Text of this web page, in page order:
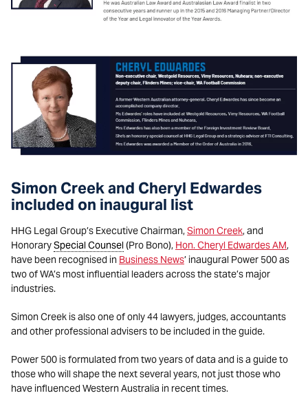
Simon Creek and Cheryl Edwardes
included on inaugural list
HHG Legal Group’s Executive Chairman,Simon Creek, and
HonorarySpecial Counsel (Pro Bono), Hon. Cheryl Edwardes AM,
have been recognised in Business News’ inaugural Power 500 as
two of WA’s most influential leaders across the state’s major
industries.
Simon Creek is also one of only 44 lawyers, judges, accountants
and other professional advisers to be included in the guide.
Power 500 is formulated from two years of data and is a guide to
those who will shape the next several years, not just those who
have influenced Western Australia in recent times.